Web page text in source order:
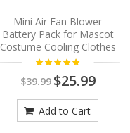
Mini Air Fan Blower
Battery Pack for Mascot
Costume Cooling Clothes
$39.99 $25.99
Add to Cart